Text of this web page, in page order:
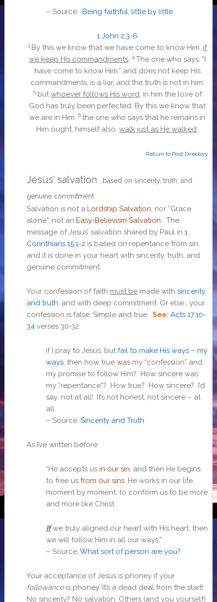
– Source: Being faithful, little by little
1 John 2:3-6
3 By this we know that we have come to know Him, if
we keep His commandments. 4 The one who says, “I
have come to know Him,” and does not keep His
commandments, is a liar, and the truth is not in him;
5 but whoever follows His word, in him the love of
God has truly been perfected. By this we know that
we are in Him: 6the one who says that he remains in
Him ought, himself also,walk just as He walked.
Return to Post Directory
Jesus’ salvation
…based on sincerity, truth, and
genuine commitment
Salvation is not a Lordship Salvation, nor “Grace
alone”, not an Easy-Believism Salvation. The
message of Jesus’ salvation shared by Paul in 1
Corinthians 15:1-2 is based on repentance from sin,
and it is done in your heart with sincerity, truth, and
genuine commitment.
Your confession of faith must bemade with sincerity
and truth, and with deep commitment. Or else… your
confession is false. Simple and true. See: Acts 17:10-
34verses 30-32.
If I pray to Jesus, but fail to make His ways – my
ways, then how true was my “confession” and
my promise to follow Him? How sincere was
my “repentance”? How true? How sincere? I’d
say: not at all! It’s not honest, not sincere – at
all.
– Source: Sincerity and Truth
As I’ve written before:
“He accepts us in our sin, and then He begins
to free us from our sins. He works in our life,
moment by moment, to conform us to be more
and more like Christ.
Ifwe truly aligned our heart with His heart, then
we will follow Him in all our ways.”
– Source: What sort of person are you?
Your acceptance of Jesus is phoney if your
followanceis phoney. It’s a dead deal from the start!
No sincerity? No salvation. Others (and you yourself)